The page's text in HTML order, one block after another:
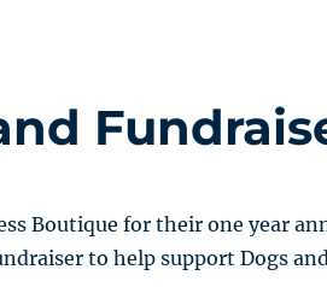
Boutique for their one year
to help support Dogs